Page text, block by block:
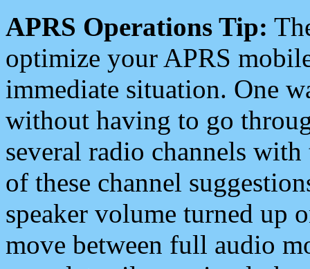
APRS Operations Tip:
optimize your APRS
immediate situation. One
without having to go
several radio channels
of these channel
speaker volume turned up
move between full audio